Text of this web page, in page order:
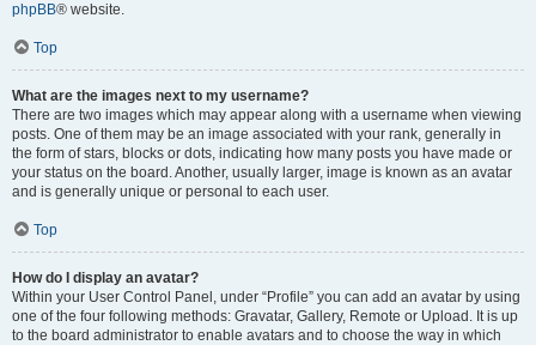
phpBB® website.
Top
What are the images next to my username?
There are two images which may appear along with a username when viewing
posts. One of them may be an image associated with your rank, generally in
the form of stars, blocks or dots, indicating how many posts you have made or
your status on the board. Another, usually larger, image is known as an avatar
and is generally unique or personal to each user.
Top
How do I display an avatar?
Within your User Control Panel, under “Profile” you can add an avatar by using
one of the four following methods: Gravatar, Gallery, Remote or Upload. It is up
to the board administrator to enable avatars and to choose the way in which